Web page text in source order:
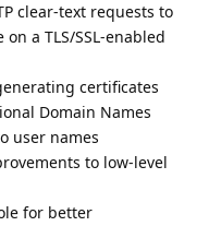
clear-text requests to
a TLS/SSL-enabled
certificates
Domain Names
user names
to low-level
for better